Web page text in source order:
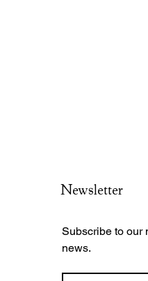
Newsletter
Subscribe to our
news.